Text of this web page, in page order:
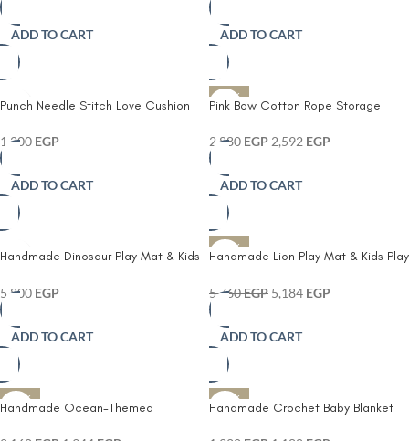
ADD TO CART ADD TO CART
Punch Needle Stitch Love Cushion
1,200 EGP
ADD TO CART
-10%
Pink Bow Cotton Rope Storage
2,880EGP 2,592 EGP
ADD TO CART
Handmade Dinosaur Play Mat & Kids
Nursery Floor Rug
5,800 EGP
ADD TO CART
-10%
Handmade Lion Play Mat & Kids Play
Floor Rug
5,760EGP 5,184 EGP
ADD TO CART
-10%
Handmade Ocean-Themed
-10%
Handmade Crochet Baby Blanket